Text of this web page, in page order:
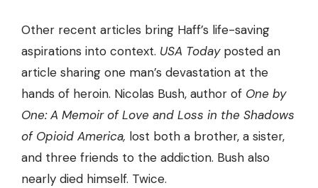
Other recent articles bring Haff’s life-saving
aspirations into context. USA Todayposted an
article sharing one man’s devastation at the
hands of heroin. Nicolas Bush, author of One by
One: A Memoir of Love and Loss in the Shadows
of Opioid America, lost both a brother, a sister,
and three friends to the addiction. Bush also
nearly died himself. Twice.